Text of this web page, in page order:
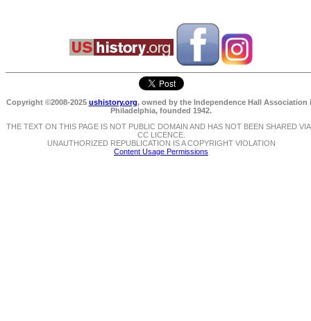
Copyright ©2008-2025 ushistory.org, owned by the Independence Hall Association
Philadelphia, founded 1942.
THE TEXT ON THIS PAGE IS NOT PUBLIC DOMAIN AND HAS NOT BEEN SHARED VIA
CC LICENCE.
UNAUTHORIZED REPUBLICATION IS A COPYRIGHT VIOLATION
Content Usage Permissions